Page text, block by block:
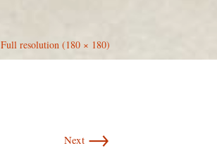
Full resolution (180 × 180)
Next →